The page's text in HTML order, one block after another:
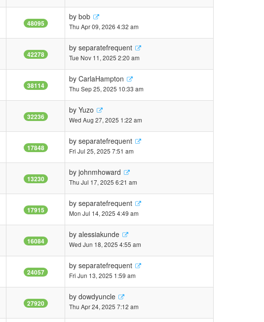
48095
by bob
Thu Apr 09, 2026 4:32 am
42278
by separatefrequent
Tue Nov 11, 2025 2:20 am
38114
by CarlaHampton
Thu Sep 25, 2025 10:33 am
32236
by Yuzo
Wed Aug 27, 2025 1:22 am
17848
by separatefrequent
Fri Jul 25, 2025 7:51 am
13230
by johnmhoward
Thu Jul 17, 2025 6:21 am
17915
by separatefrequent
Mon Jul 14, 2025 4:49 am
16084
by alessiakunde
Wed Jun 18, 2025 4:55 am
24057
by separatefrequent
Fri Jun 13, 2025 1:59 am
27920
by dowdyuncle
Thu Apr 24, 2025 7:12 am